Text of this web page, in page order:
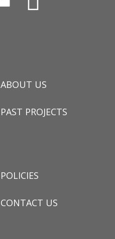
ABOUT US
PAST PROJECTS
POLICIES
CONTACT US